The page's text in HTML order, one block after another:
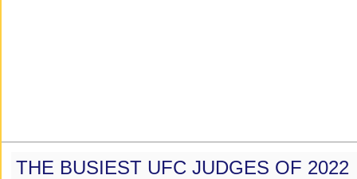
THE BUSIEST UFC JUDGES OF 2022